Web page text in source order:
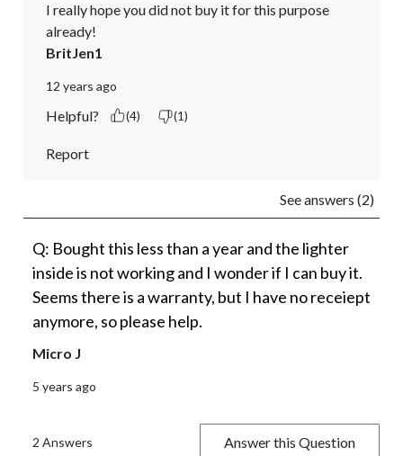
I really hope you did not buy it for this purpose
already!
BritJen1
12 years ago
Helpful? (4) (1)
Report
See answers (2)
Q: Bought this less than a year and the lighter
inside is not working and I wonder if I can buy it.
Seems there is a warranty, but I have no receiept
anymore, so please help.
Micro J
5 years ago
2 Answers Answer this Question